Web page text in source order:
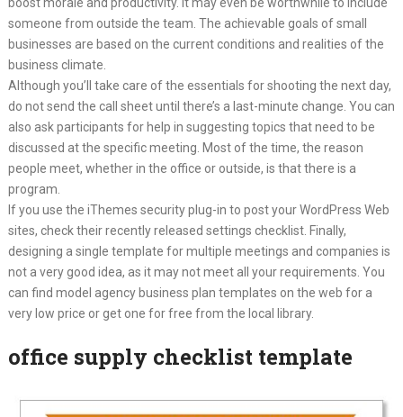
someone from outside the team. The achievable goals of small
businesses are based on the current conditions and realities of the
business climate.
Although you’ll take care of the essentials for shooting the next day,
do not send the call sheet until there’s a last-minute change. You can
also ask participants for help in suggesting topics that need to be
discussed at the specific meeting. Most of the time, the reason
people meet, whether in the office or outside, is that there is a
program.
If you use the iThemes security plug-in to post your WordPress Web
sites, check their recently released settings checklist. Finally,
designing a single template for multiple meetings and companies is
not a very good idea, as it may not meet all your requirements. You
can find model agency business plan templates on the web for a
very low price or get one for free from the local library.
office supply checklist template